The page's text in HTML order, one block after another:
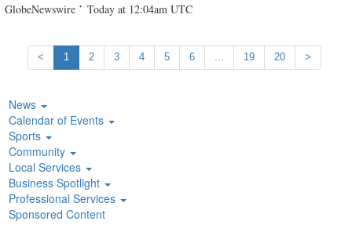
GlobeNewswire Today at 12:04am UTC
< 1 2 3 4 5 6 19 20 >
News
Calendar of Events
Sports
Community
Local Services
Business Spotlight
Professional Services
Sponsored Content